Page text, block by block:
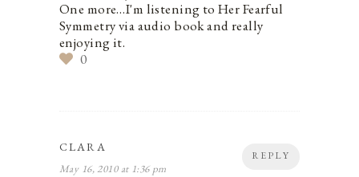
One more…I'm listening to Her Fearful
Symmetry via audio book and really
enjoying it.
0
REPLY
CLARA
May 16, 2010 at 1:36 pm